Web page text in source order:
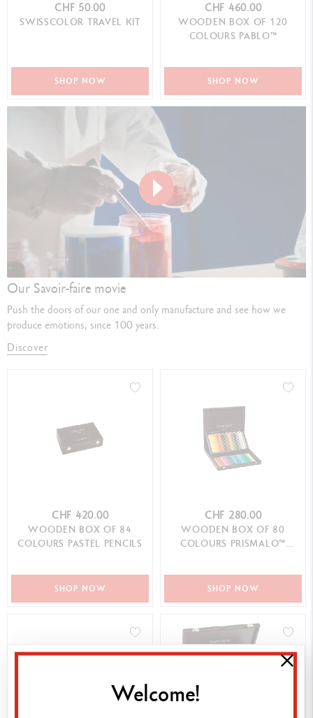
CHF 50.00
SWISSCOLOR TRAVEL KIT
SHOP NOW
CHF 460.00
WOODEN BOX OF 120
COLOURS PABLO™
SHOP NOW
Play
Our Savoir-faire movie
Push the doors of our one and only manufacture and see how we
produce emotions, since 100 years.
Discover
CHF 420.00
WOODEN BOX OF 84
COLOURS PASTEL PENCILS
SHOP NOW
CHF 280.00
WOODEN BOX OF 80
COLOURS PRISMALO™
SHOP NOW
Welcome!